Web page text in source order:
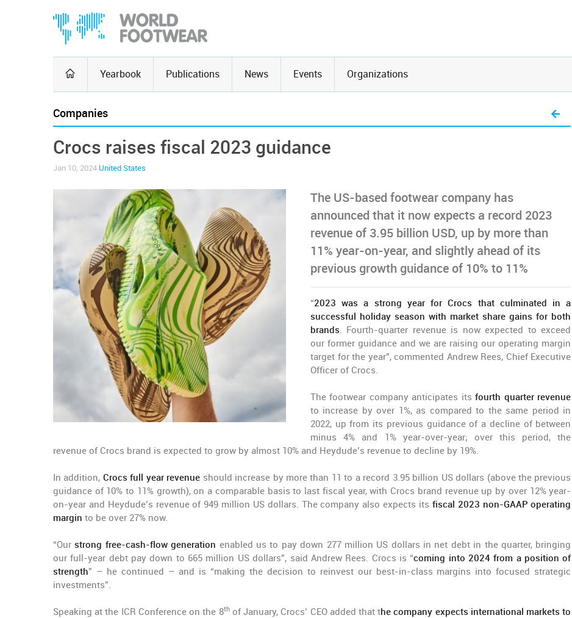
Yearbook Publications News Events Organizations
Companies
Crocs raises fiscal 2023 guidance
Jan 10, 2024 United States
The US-based footwear company has
announced that it now expects a record 2023
revenue of 3.95 billion USD, up by more than
11% year-on-year, and slightly ahead of its
previous growth guidance of 10% to 11%
“2023 was a strong year for Crocs that culminated in a
successful holiday season with market share gains for both
brands. Fourth-quarter revenue is now expected to exceed
our former guidance and we are raising our operating margin
target for the year”, commented Andrew Rees, Chief Executive
Officer of Crocs.
The footwear company anticipates itsfourth quarter revenue
to increase by over 1%, as compared to the same period in
2022, up from its previous guidance of a decline of between
minus 4% and 1% year-over-year; over this period, the
revenue of Crocs brand is expected to grow by almost 10% and Heydude’s revenue to decline by 19%.
In addition, Crocs full year revenue should increase by more than 11 to a record 3.95 billion US dollars (above the previous
guidance of 10% to 11% growth), on a comparable basis to last fiscal year, with Crocs brand revenue up by over 12% year-
on-year and Heydude’s revenue of 949 million US dollars. The company also expects its fiscal 2023 non-GAAP operating
margin to be over 27% now.
“Our strong free-cash-flow generation enabled us to pay down 277 million US dollars in net debt in the quarter, bringing
our full-year debt pay down to 665 million US dollars”, said Andrew Rees. Crocs is “coming into 2024 from a position of
strength” – he continued – and is “making the decision to reinvest our best-in-class margins into focused strategic
investments”.
Speaking at the ICR Conference on the 8thof January, Crocs’ CEO added that the company expects international markets to